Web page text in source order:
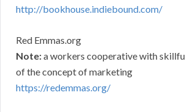
http://bookhouse.indiebound.com/
Red Emmas.org
Note:a workers cooperative with
of the concept of marketing
https://redemmas.org/